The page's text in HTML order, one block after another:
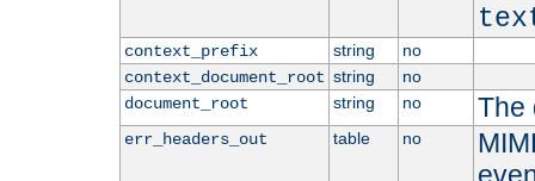
context_prefix string
no
context_document_root string
no
document_root
string no The
err_headers_out table no